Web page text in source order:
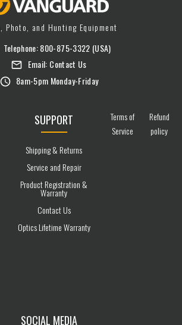
Photo, and Hunting Equipment
Telephone:800-875-3322 (USA)
Email: Contact Us
8am-5pm Monday-Friday
SUPPORT
Shipping & Returns
Service and Repair
Product Registration &
Warranty
Contact Us
Optics Lifetime Warranty
Terms of
Service
Refund
policy
SOCIAL MEDIA